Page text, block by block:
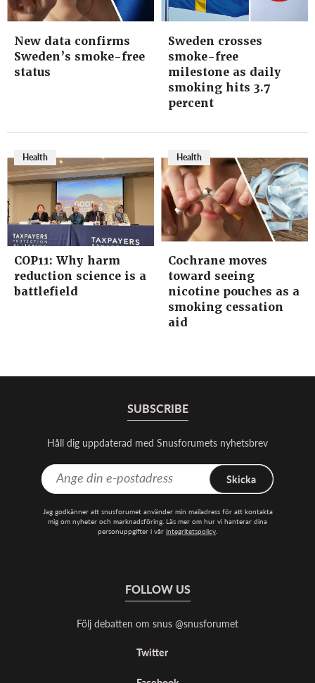
New data confirms
Sweden’s smoke-free
status
Sweden crosses
smoke-free
milestone as daily
smoking hits 3.7
percent
Health
COP11: Why harm
reduction science is a
battlefield
Health
Cochrane moves
toward seeing
nicotine pouches as a
smoking cessation
aid
SUBSCRIBE
Håll dig uppdaterad med Snusforumets nyhetsbrev
Skicka
Jag godkänner att snusforumet använder min mailadress för att kontakta
mig om nyheter och marknadsföring. Läs mer om hur vi hanterar dina
personuppgifter i vår integritetspolicy.
FOLLOW US
Följ debatten om snus @snusforumet
Twitter